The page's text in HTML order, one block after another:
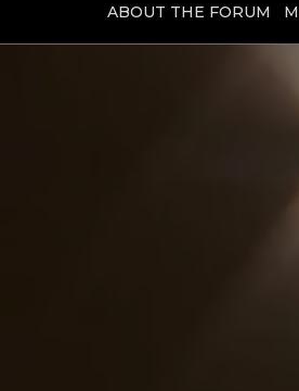
ABOUT THE FORUM